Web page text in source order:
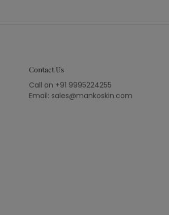
Contact Us
Call on +91 9995224255
Email: sales@mankoskin.com